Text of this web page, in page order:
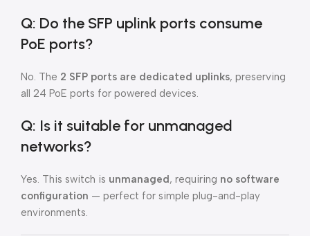
Q: Do the SFP uplink ports consume
PoE ports?
No. The 2 SFP ports are dedicated uplinks, preserving
all 24 PoE ports for powered devices.
Q: Is it suitable for unmanaged
networks?
Yes. This switch is unmanaged, requiring no software
configuration — perfect for simple plug-and-play
environments.